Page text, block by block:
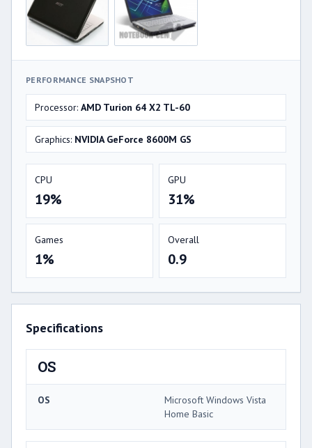
PERFORMANCE SNAPSHOT
Processor: AMD Turion 64 X2 TL-60
Graphics: NVIDIA GeForce 8600M GS
CPU
19%
GPU
31%
Games
1%
Overall
0.9
Specifications
OS
OS
Microsoft Windows Vista
Home Basic